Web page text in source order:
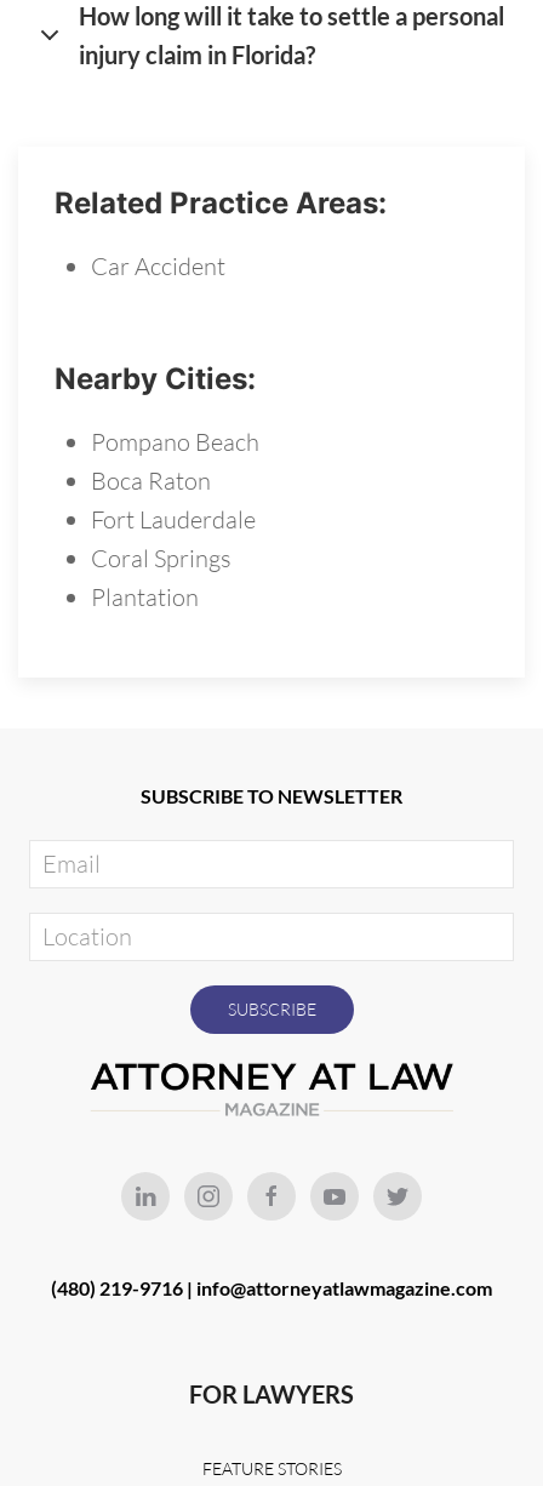
How long will it take to settle a personal
injury claim in Florida?
Related Practice Areas:
Car Accident
Nearby Cities:
Pompano Beach
Boca Raton
Fort Lauderdale
Coral Springs
Plantation
SUBSCRIBE TO NEWSLETTER
(480) 219-9716 | info@attorneyatlawmagazine.com
FOR LAWYERS
FEATURE STORIES